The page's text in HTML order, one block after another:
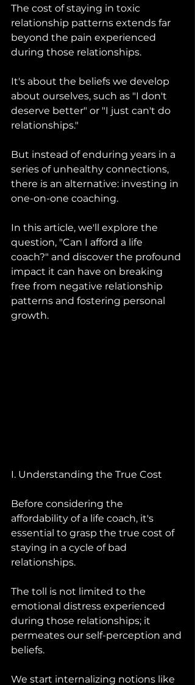
The cost of staying in toxic
relationship patterns extends far
beyond the pain experienced
during those relationships.
It's about the beliefs we develop
about ourselves, such as "I don't
deserve better" or "I just can't do
relationships."
But instead of enduring years in a
series of unhealthy connections,
there is an alternative: investing in
one-on-one coaching.
In this article, we'll explore the
question, "Can I afford a life
coach?" and discover the profound
impact it can have on breaking
free from negative relationship
patterns and fostering personal
growth.
I. Understanding the True Cost
Before considering the
affordability of a life coach, it's
essential to grasp the true cost of
staying in a cycle of bad
relationships.
The toll is not limited to the
emotional distress experienced
during those relationships; it
permeates our self-perception and
beliefs.
We start internalizing notions like